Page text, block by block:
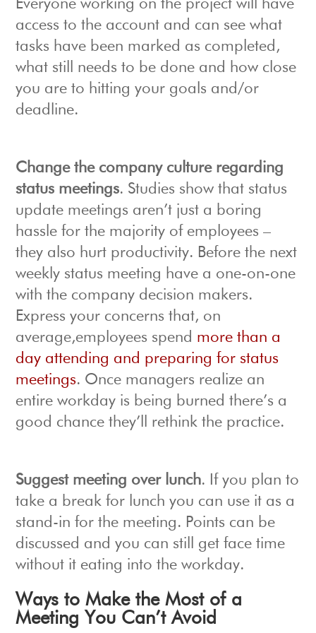
Everyone working on the project will have
access to the account and can see what
tasks have been marked as completed,
what still needs to be done and how close
you are to hitting your goals and/or
deadline.
Change the company culture regarding
status meetings. Studies show that status
update meetings aren’t just a boring
hassle for the majority of employees –
they also hurt productivity. Before the next
weekly status meeting have a one-on-one
with the company decision makers.
Express your concerns that, on
average,employees spend more than a
day attending and preparing for status
meetings. Once managers realize an
entire workday is being burned there’s a
good chance they’ll rethink the practice.
Suggest meeting over lunch. If you plan to
take a break for lunch you can use it as a
stand-in for the meeting. Points can be
discussed and you can still get face time
without it eating into the workday.
Ways to Make the Most of a
Meeting You Can’t Avoid